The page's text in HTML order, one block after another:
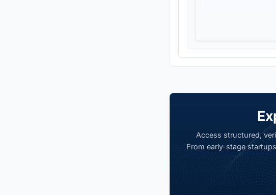
Access structured,
From early-stage